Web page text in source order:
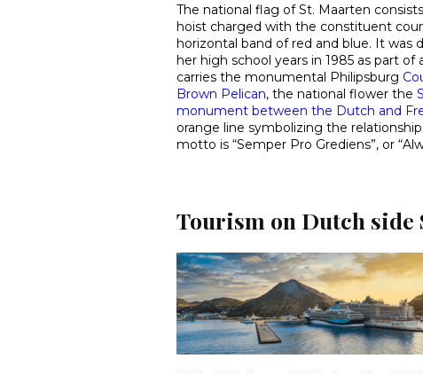
The national flag of St. Maarten
hoist charged with the constituent
horizontal band of red and blue. It was
her high school years in 1985 as part
carries the monumental Philipsburg
Brown Pelican, the national flower the
monument between the Dutch and
orange line symbolizing the
motto is “Semper Pro Grediens”, or
Tourism on Dutch side